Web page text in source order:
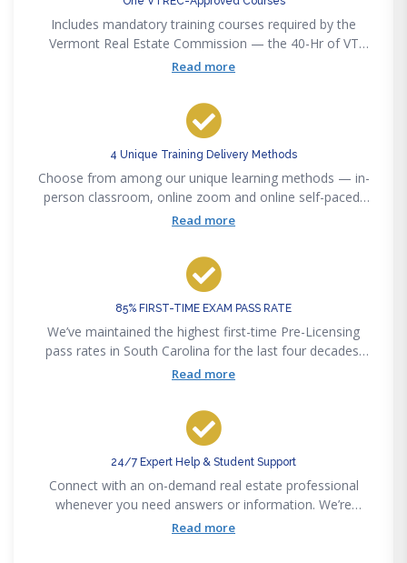
Includes mandatory training courses required by the
Vermont Real Estate Commission — the 40-Hr of VT
Salesperson Real Estate Licensing
Read more
4 Unique Training Delivery Methods
Choose from among our unique learning methods — in-
person classroom, online zoom and online self-paced,
or our new online interactive method to accommodate
Read more
85% FIRST-TIME EXAM PASS RATE
We’ve maintained the highest first-time Pre-Licensing
pass rates in South Carolina for the last four decades.
Pass the state exam on your first attempt or get your
Read more
24/7 Expert Help & Student Support
Connect with an on-demand real estate professional
whenever you need answers or information. We’re
available 24/7 via phone, email, text or chat to support
Read more